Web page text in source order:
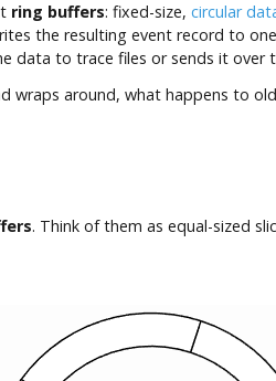
ring buffers: fixed-size, circular
the resulting event record to
data to trace files or sends it over
wraps around, what happens to
. Think of them as equal-sized